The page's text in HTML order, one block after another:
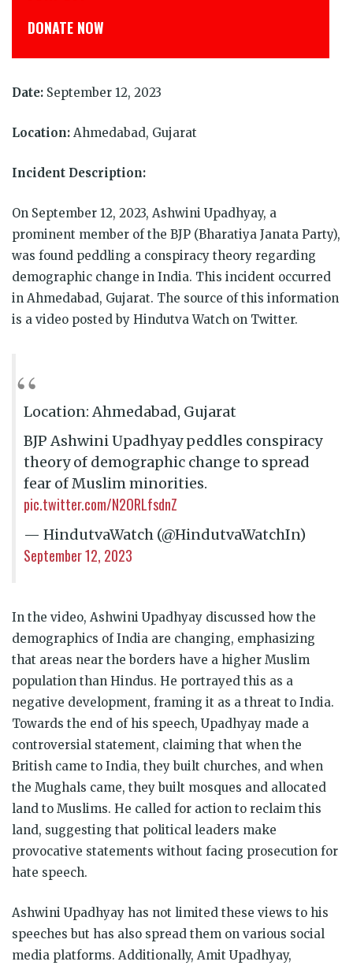
डोनेट कीजिये
Date: September 12, 2023
Location: Ahmedabad, Gujarat
Incident Description:
On September 12, 2023, Ashwini Upadhyay, a
prominent member of the BJP (Bharatiya Janata Party),
was found peddling a conspiracy theory regarding
demographic change in India. This incident occurred
in Ahmedabad, Gujarat. The source of this information
is a video posted by Hindutva Watch on Twitter.
Location: Ahmedabad, Gujarat
BJP Ashwini Upadhyay peddles conspiracy
theory of demographic change to spread
fear of Muslim minorities.
pic.twitter.com/N2ORLfsdnZ
— HindutvaWatch (@HindutvaWatchIn)
September 12, 2023
In the video, Ashwini Upadhyay discussed how the
demographics of India are changing, emphasizing
that areas near the borders have a higher Muslim
population than Hindus. He portrayed this as a
negative development, framing it as a threat to India.
Towards the end of his speech, Upadhyay made a
controversial statement, claiming that when the
British came to India, they built churches, and when
the Mughals came, they built mosques and allocated
land to Muslims. He called for action to reclaim this
land, suggesting that political leaders make
provocative statements without facing prosecution for
hate speech.
Ashwini Upadhyay has not limited these views to his
speeches but has also spread them on various social
media platforms. Additionally, Amit Upadhyay,